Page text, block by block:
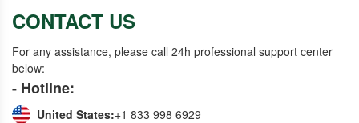
CONTACT US
For any assistance, please call 24h professional support center
below:
- Hotline:
United States:+1 833 998 6929